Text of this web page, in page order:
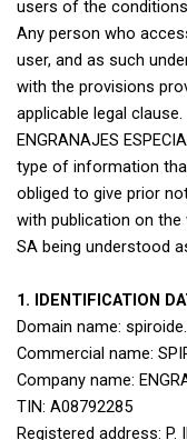
users of the
Any person who
user, and as such
with the provisions
applicable legal clause.
ENGRANAJES
type of information
obliged to give prior
with publication on the
SA being understood
1. IDENTIFICATION
Domain name:
Commercial name:
Company name:
TIN: A08792285
Registered address: P.